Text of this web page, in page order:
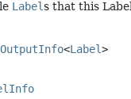
Labels that this
OutputInfo<Label>